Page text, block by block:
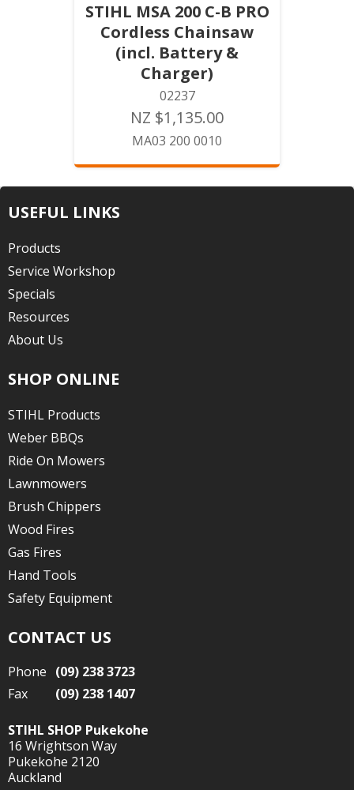
STIHL MSA 200 C-B PRO
Cordless Chainsaw
(incl. Battery &
Charger)
02237
NZ $1,135.00
MA03 200 0010
USEFUL LINKS
Products
Service Workshop
Specials
Resources
About Us
SHOP ONLINE
STIHL Products
Weber BBQs
Ride On Mowers
Lawnmowers
Brush Chippers
Wood Fires
Gas Fires
Hand Tools
Safety Equipment
CONTACT US
Phone (09) 238 3723
Fax
(09) 238 1407
STIHL SHOP Pukekohe
16 Wrightson Way
Pukekohe 2120
Auckland